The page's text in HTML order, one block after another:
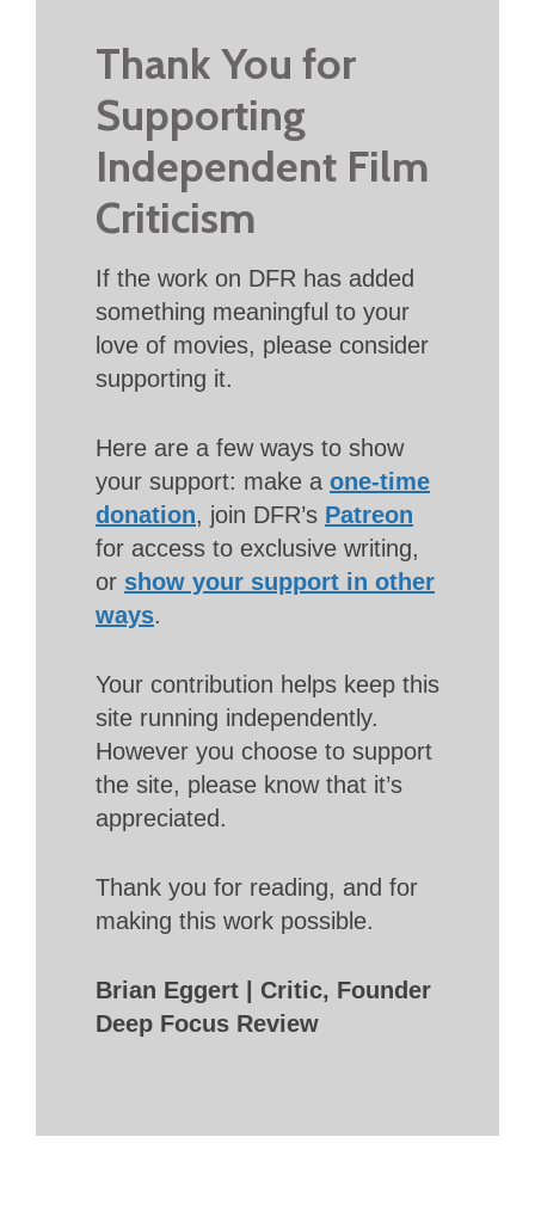
Thank You for
Supporting
Independent Film
Criticism
If the work on DFR has added
something meaningful to your
love of movies, please consider
supporting it.
Here are a few ways to show
your support: make a one-time
donation, join DFR’s Patreon
for access to exclusive writing,
or show your support in other
ways.
Your contribution helps keep this
site running independently.
However you choose to support
the site, please know that it’s
appreciated.
Thank you for reading, and for
making this work possible.
Brian Eggert | Critic, Founder
Deep Focus Review